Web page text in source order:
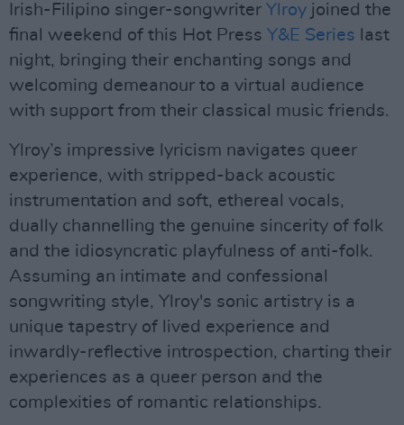
Irish-Filipino singer-songwriter Ylroy joined the
final weekend of this Hot Press Y&E Series last
night, bringing their enchanting songs and
welcoming demeanour to a virtual audience
with support from their classical music friends.
Ylroy’s impressive lyricism navigates queer
experience, with stripped-back acoustic
instrumentation and soft, ethereal vocals,
dually channelling the genuine sincerity of folk
and the idiosyncratic playfulness of anti-folk.
Assuming an intimate and confessional
songwriting style, Ylroy's sonic artistry is a
unique tapestry of lived experience and
inwardly-reflective introspection, charting their
experiences as a queer person and the
complexities of romantic relationships.